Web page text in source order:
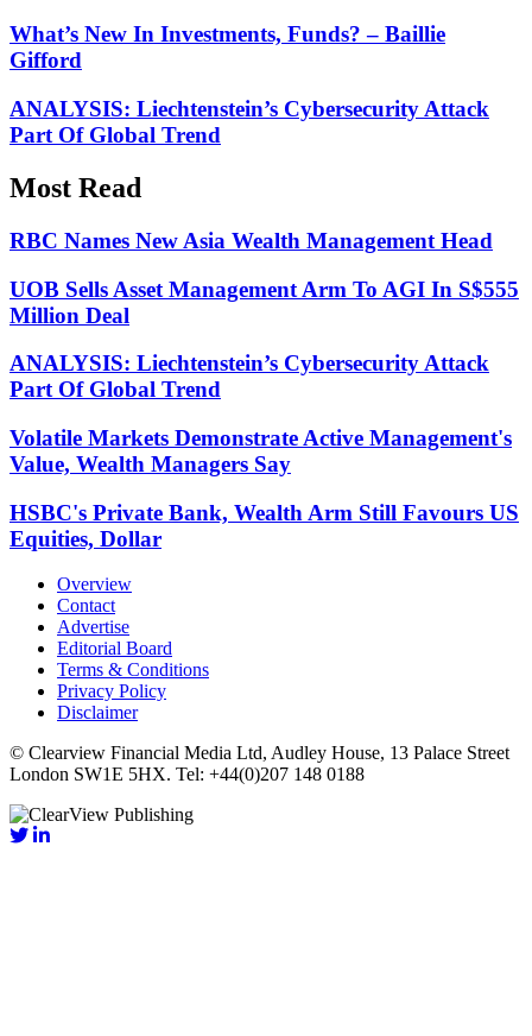
What’s New In Investments, Funds? – Baillie
Gifford
ANALYSIS: Liechtenstein’s Cybersecurity Attack
Part Of Global Trend
Most Read
RBC Names New Asia Wealth Management Head
UOB Sells Asset Management Arm To AGI In S$555
Million Deal
ANALYSIS: Liechtenstein’s Cybersecurity Attack
Part Of Global Trend
Volatile Markets Demonstrate Active Management's
Value, Wealth Managers Say
HSBC's Private Bank, Wealth Arm Still Favours US
Equities, Dollar
Overview
Contact
Advertise
Editorial Board
Terms & Conditions
Privacy Policy
Disclaimer
© Clearview Financial Media Ltd, Audley House, 13 Palace Street
London SW1E 5HX. Tel: +44(0)207 148 0188